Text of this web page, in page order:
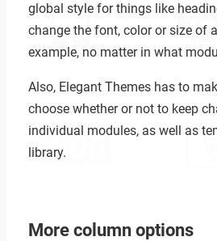
global style for things like
change the font, color or size of
example, no matter in what
Also, Elegant Themes has to
choose whether or not to keep
individual modules, as well as
library.
More column options